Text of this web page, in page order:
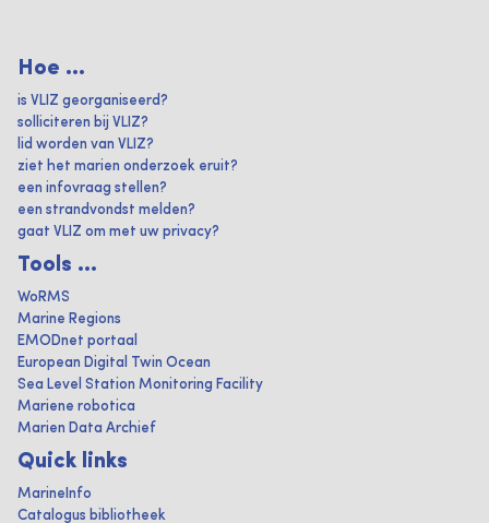
Hoe ...
is VLIZ georganiseerd?
solliciteren bij VLIZ?
lid worden van VLIZ?
ziet het marien onderzoek eruit?
een infovraag stellen?
een strandvondst melden?
gaat VLIZ om met uw privacy?
Tools ...
WoRMS
Marine Regions
EMODnet portaal
European Digital Twin Ocean
Sea Level Station Monitoring Facility
Mariene robotica
Marien Data Archief
Quick links
MarineInfo
Catalogus bibliotheek